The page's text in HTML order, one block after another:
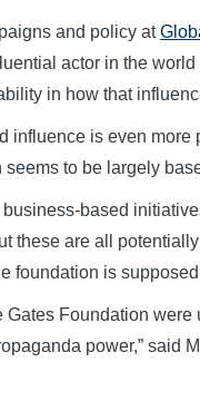
and policy at
actor in the
in how that
influence is even
to be largely
based
these are all
foundation is
Gates Foundation
power,” said